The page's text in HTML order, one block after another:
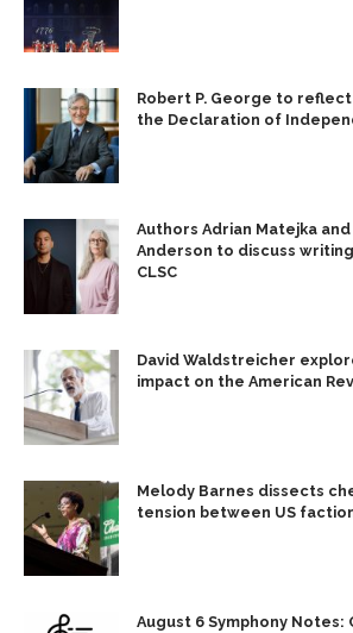
Robert P. George to
the Declaration of
Authors Adrian Matejka
Anderson to discuss
CLSC
David Waldstreicher
impact on the American
Melody Barnes dissects
tension between US
August 6 Symphony Notes: